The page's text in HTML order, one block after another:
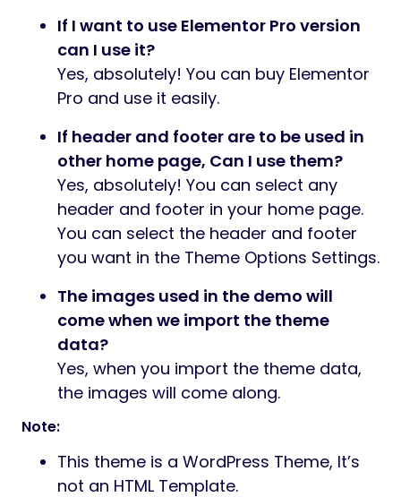
If I want to use Elementor Pro version
can I use it?
Yes, absolutely! You can buy Elementor
Pro and use it easily.
If header and footer are to be used in
other home page, Can I use them?
Yes, absolutely! You can select any
header and footer in your home page.
You can select the header and footer
you want in the Theme Options Settings.
The images used in the demo will
come when we import the theme
data?
Yes, when you import the theme data,
the images will come along.
Note:
This theme is a WordPress Theme, It’s
not an HTML Template.